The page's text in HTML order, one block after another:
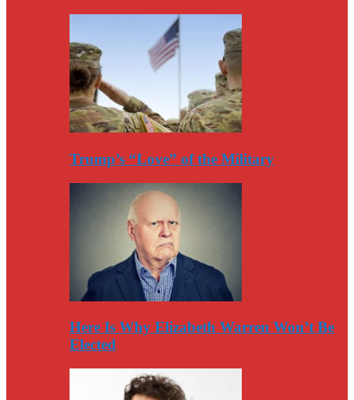
Trump’s “Love” of the Military
Here Is Why Elizabeth Warren Won’t Be
Elected